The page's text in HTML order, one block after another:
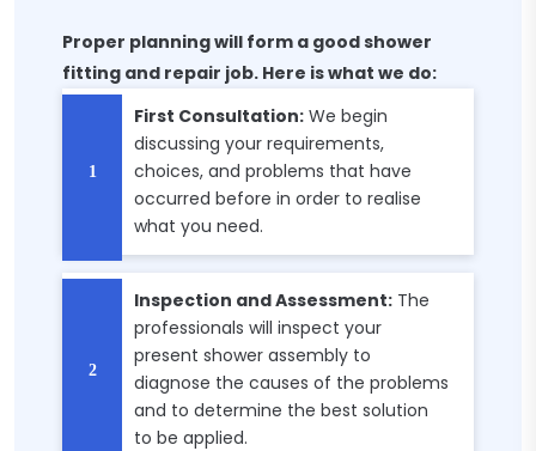
Proper planning will form a good shower
fitting and repair job. Here is what we do:
First Consultation: We begin
discussing your requirements,
choices, and problems that have
occurred before in order to realise
what you need.
Inspection and Assessment: The
professionals will inspect your
present shower assembly to
diagnose the causes of the problems
and to determine the best solution
to be applied.